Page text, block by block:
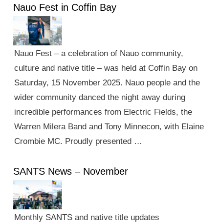
Nauo Fest in Coffin Bay
Nauo Fest – a celebration of Nauo community,
culture and native title – was held at Coffin Bay on
Saturday, 15 November 2025. Nauo people and the
wider community danced the night away during
incredible performances from Electric Fields, the
Warren Milera Band and Tony Minnecon, with Elaine
Crombie MC. Proudly presented …
SANTS News – November
Monthly SANTS and native title updates